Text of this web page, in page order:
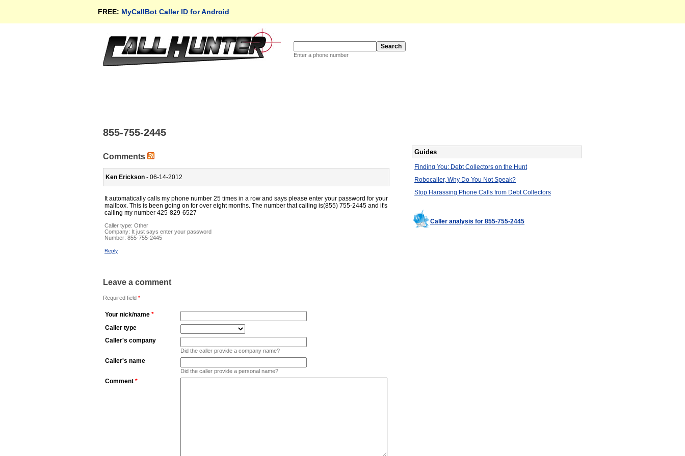
FREE: MyCallBot Caller ID for Android
Enter a phone number
855-755-2445
Comments
Ken Erickson - 06-14-2012
It automatically calls my phone number 25 times in a row and says please enter your password for your
mailbox. This is been going on for over eight months. The number that calling is(855) 755-2445 and it's
calling my number 425-829-6527
Caller type: Other
Company: It just says enter your password
Number: 855-755-2445
Reply
Leave a comment
Required field *
Your nick/name *
Caller type
Caller's company
Did the caller provide a company name?
Caller's name
Did the caller provide a personal name?
Comment *
Guides
Finding You: Debt Collectors on the Hunt
Robocaller, Why Do You Not Speak?
Stop Harassing Phone Calls from Debt Collectors
Caller analysis for 855-755-2445